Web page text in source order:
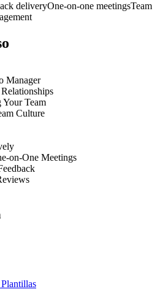
deliveryOne-on-one meetingsTeam
Manager
Team
Culture
on-One Meetings